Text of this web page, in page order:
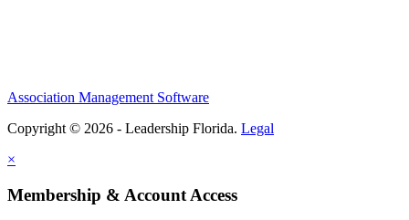
Association Management Software
Copyright © 2026 - Leadership Florida. Legal
×
Membership & Account Access